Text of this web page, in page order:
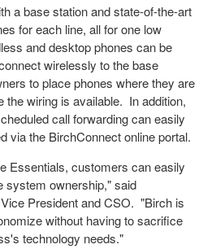
a base station and state-of-the-art
for each line, all for one low
and desktop phones can be
wirelessly to the base
to place phones where they are
the wiring is available. In addition,
call forwardingcan easily
via the BirchConnect online portal.
Essentials, customers can easily
system ownership," said
President and CSO. "Birch is
without having to sacrifice
technology needs."